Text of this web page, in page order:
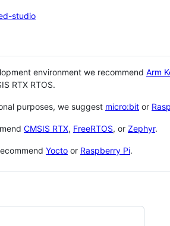
studio
environment we recommend Arm
RTX RTOS.
purposes, we suggest micro:bit or
CMSIS RTX, FreeRTOS, or Zephyr.
Yocto or Raspberry Pi.